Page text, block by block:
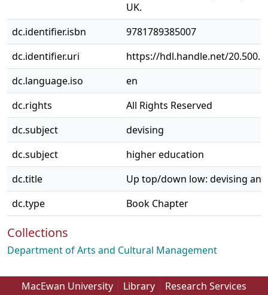
UK.
dc.identifier.isbn
9781789385007
dc.identifier.uri
https://hdl.handle.net/
dc.language.iso
en
dc.rights
All Rights Reserved
dc.subject
devising
dc.subject
higher education
dc.title
Up top/down low: devising
dc.type
Book Chapter
Collections
Department of Arts and Cultural Management
MacEwan University Library Research Services